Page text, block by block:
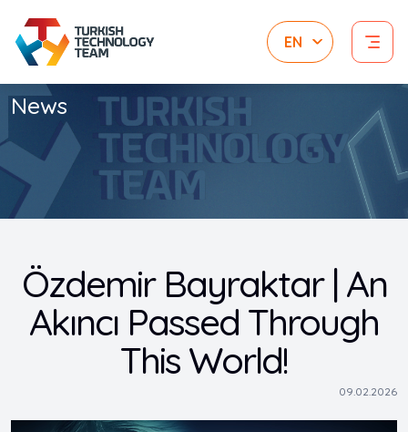
News
Özdemir Bayraktar | An
Akıncı Passed Through
This World!
09.02.2026